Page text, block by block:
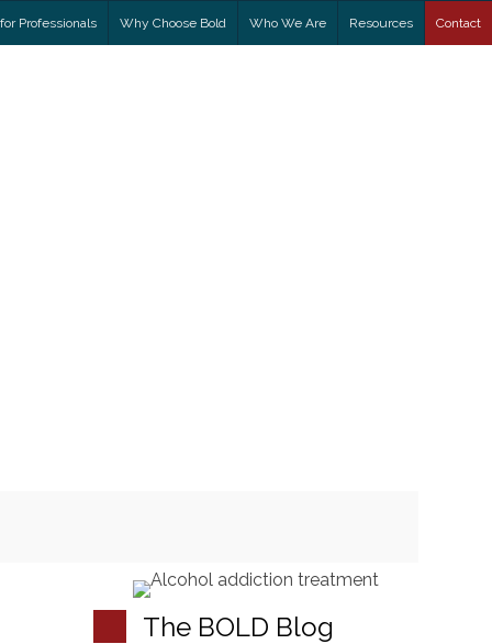
Professionals Why Choose Bold Who We Are Resources Contact
The BOLD Blog